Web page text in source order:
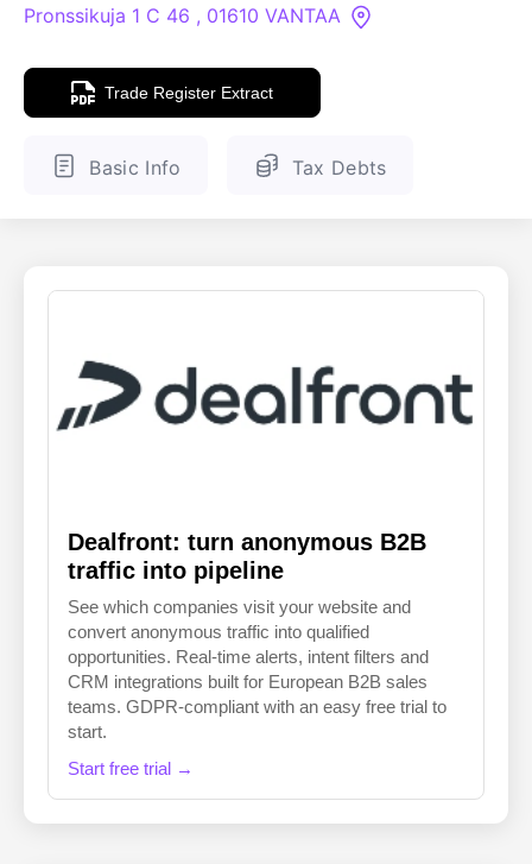
Knowledge Base
ENGLISH FINNISH
Pronssikuja 1 C 46 , 01610 VANTAA
Trade Register Extract
Basic Info Tax Debts
Dealfront: turn anonymous B2B
traffic into pipeline
See which companies visit your website and
convert anonymous traffic into qualified
opportunities. Real-time alerts, intent filters and
CRM integrations built for European B2B sales
teams. GDPR-compliant with an easy free trial to
start.
Start free trial →